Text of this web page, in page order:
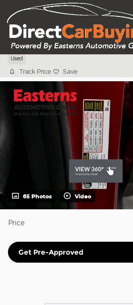
Skip to main content
2023 Nissan Rogue S
Used
Track Price Save
65 Photos Video
Price
Get Pre-Approved